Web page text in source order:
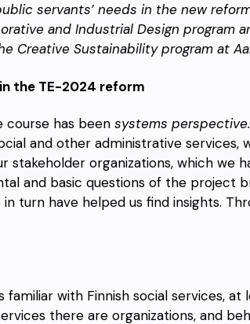
servants’ needs in the new
and Industrial Design program
Creative Sustainability program at
the TE-2024 reform
has been systems perspective.
and other administrative services,
organizations, which we
and basic questions of the project
turn have helped us find insights.
familiar with Finnish social services, at
there are organizations, and